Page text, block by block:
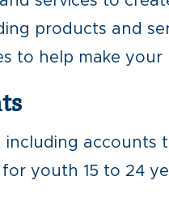
products and
to help make your
including
youth 15 to 24